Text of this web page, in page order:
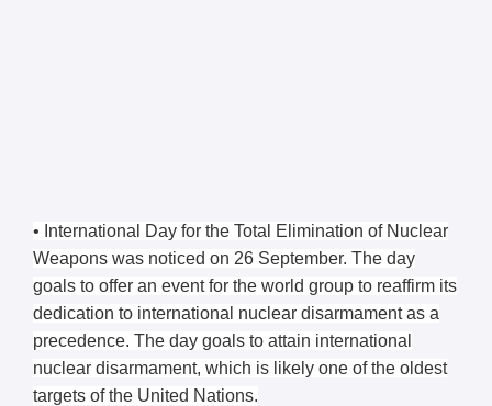
• International Day for the Total Elimination of Nuclear
Weapons was noticed on 26 September. The day
goals to offer an event for the world group to reaffirm its
dedication to international nuclear disarmament as a
precedence. The day goals to attain international
nuclear disarmament, which is likely one of the oldest
targets of the United Nations.